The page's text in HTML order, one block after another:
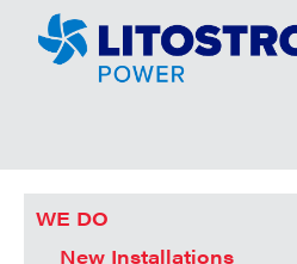
WE DO
New Installations